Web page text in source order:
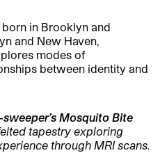
born in Brooklyn and
and New Haven,
modes of
between identity and
Mosquito Bite
tapestry exploring
through MRI scans.